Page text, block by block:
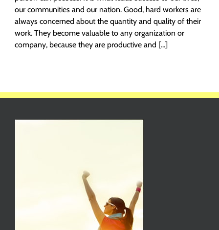
our communities and our nation. Good, hard workers are
always concerned about the quantity and quality of their
work. They become valuable to any organization or
company, because they are productive and [...]